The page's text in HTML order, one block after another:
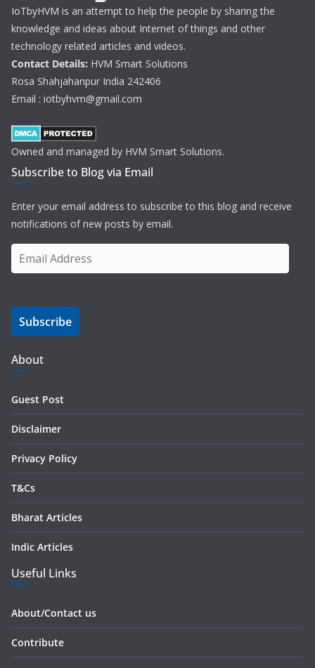
IoTbyHVM is an attempt to help the people by sharing the
knowledge and ideas about Internet of things and other
technology related articles and videos.
Contact Details: HVM Smart Solutions
Rosa Shahjahanpur India 242406
Email : iotbyhvm@gmail.com
Owned and managed by HVM Smart Solutions.
Subscribe to Blog via Email
Enter your email address to subscribe to this blog and receive
notifications of new posts by email.
m
i
A
d
d
s
Subscribe
About
Guest Post
Disclaimer
Privacy Policy
T&Cs
Bharat Articles
Indic Articles
Useful Links
About/Contact us
Contribute